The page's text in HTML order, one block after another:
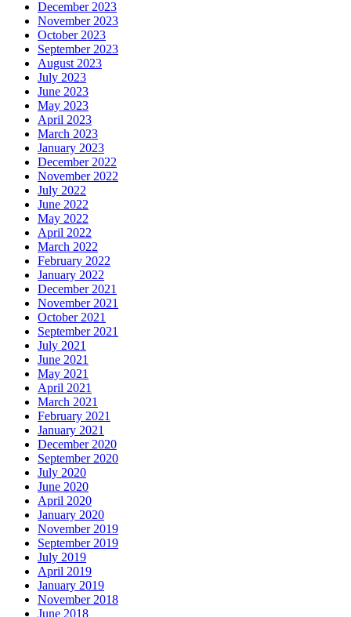
December 2023
November 2023
October 2023
September 2023
August 2023
July 2023
June 2023
May 2023
April 2023
March 2023
January 2023
December 2022
November 2022
July 2022
June 2022
May 2022
April 2022
March 2022
February 2022
January 2022
December 2021
November 2021
October 2021
September 2021
July 2021
June 2021
May 2021
April 2021
March 2021
February 2021
January 2021
December 2020
September 2020
July 2020
June 2020
April 2020
January 2020
November 2019
September 2019
July 2019
April 2019
January 2019
November 2018
June 2018